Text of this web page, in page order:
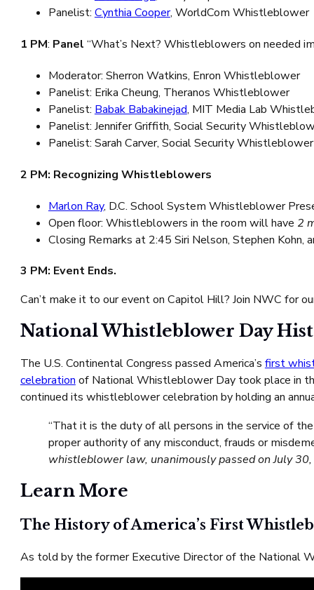
Panelist: Cynthia Cooper, WorldCom Whistleblower
1 PM: Panel “What’s Next? Whistleblowers on needed
Moderator: Sherron Watkins, Enron Whistleblower
Panelist: Erika Cheung, Theranos Whistleblower
Panelist: Babak Babakinejad, MIT Media Lab
Panelist: Jennifer Griffith, Social Security
Panelist: Sarah Carver, Social Security Whistleblower
2 PM: Recognizing Whistleblowers
Marlon Ray, D.C. School System Whistleblower
Open floor: Whistleblowers in the room will have 2
Closing Remarks at 2:45 Siri Nelson, Stephen Kohn,
3 PM: Event Ends.
Can’t make it to our event on Capitol Hill? Join NWC for
National Whistleblower Day
The U.S. Continental Congress passed America’s first
celebration of National Whistleblower Day took place in
continued its whistleblower celebration by holding an
“That it is the duty of all persons in the service of
proper authority of any misconduct, frauds or
whistleblower law, unanimously passed on July
Learn More
The History of America’s First
As told by the former Executive Director of the National